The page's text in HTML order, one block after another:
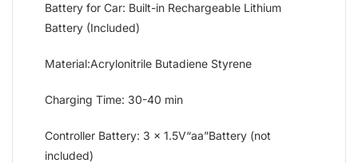
Battery for Car: Built-in Rechargeable Lithium
Battery (Included)
Material:Acrylonitrile Butadiene Styrene
Charging Time: 30-40 min
Controller Battery: 3 x 1.5V“aa”Battery (not
included)